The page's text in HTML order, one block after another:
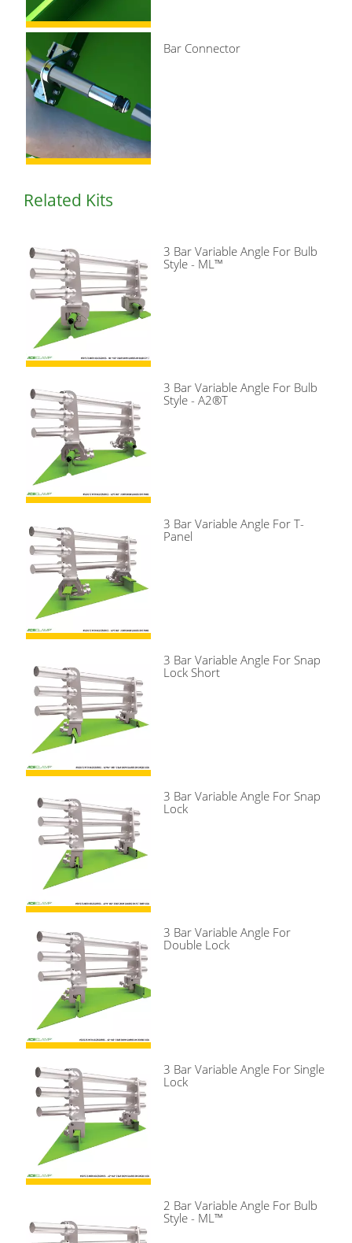
Bar Connector
Related Kits
3 Bar Variable Angle For Bulb
Style - ML™
3 Bar Variable Angle For Bulb
Style - A2®T
3 Bar Variable Angle For T-
Panel
3 Bar Variable Angle For Snap
Lock Short
3 Bar Variable Angle For Snap
Lock
3 Bar Variable Angle For
Double Lock
3 Bar Variable Angle For Single
Lock
2 Bar Variable Angle For Bulb
Style - ML™